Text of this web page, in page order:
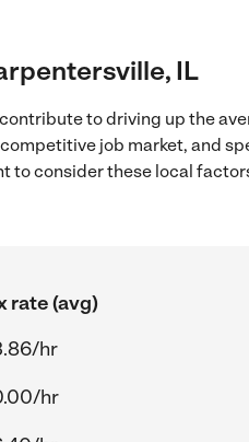
IL
to driving up the
job market, and
to consider these local
rate (avg)
hr
hr